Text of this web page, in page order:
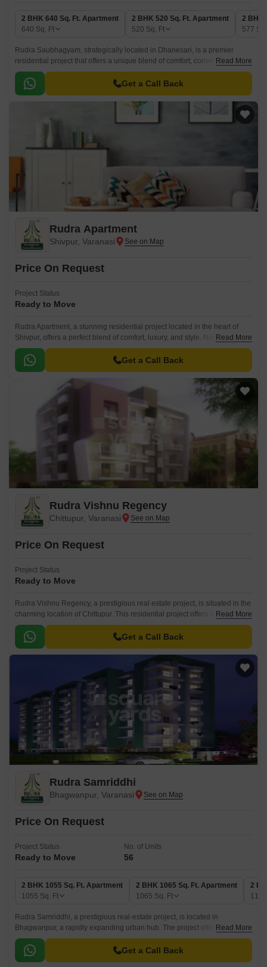
2 BHK 640 Sq. Ft. Apartment
640 Sq. Ft
2 BHK 520 Sq. Ft. Apartment
520 Sq. Ft
2 BHK
577
Rudra Saubhagyam, strategically located in Dhanesari, is a premier
residential project that offers a unique blend of comfort, convenience, and
luxury. The project is designed to provide an ideal living space for the
discerning residents, with a range of amenities that cater to their every
need.
Read More
Get a Call Back
Rudra Apartment
Shivpur, Varanasi
Price On Request
Project Status
Ready to Move
Rudra Apartment, a stunning residential project located in the heart of
Shivpur, offers a perfect blend of comfort, luxury, and style. Nestled amidst
a serene surroundings, this project is designed to provide its residents
with a peaceful and tranquil living experience.
Read More
Get a Call Back
Rudra Vishnu Regency
Chittupur, Varanasi
Price On Request
Project Status
Ready to Move
Rudra Vishnu Regency, a prestigious real estate project, is situated in the
charming location of Chittupur. This residential project offers a serene
and peaceful environment, making it the perfect haven for those seeking
a tranquil retreat from the hustle and bustle of city life.
Read More
Get a Call Back
Rudra Samriddhi
Bhagwanpur, Varanasi
Price On Request
Project Status
Ready to Move
No. of Units
56
2 BHK 1055 Sq. Ft. Apartment
1055 Sq. Ft
2 BHK 1065 Sq. Ft. Apartment
1065 Sq. Ft
2
Rudra Samriddhi, a prestigious real-estate project, is located in
Bhagwanpur, a rapidly expanding urban hub. The project offers a serene
environment with all the modern amenities and specifications to ensure a
comfortable living experience for its residents.
Read More
Get a Call Back